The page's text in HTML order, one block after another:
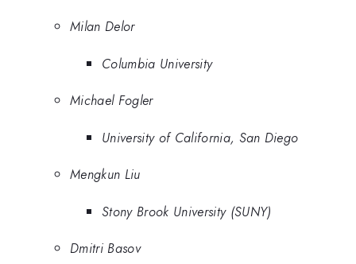
Milan Delor
Columbia University
Michael Fogler
University of California, San Diego
Mengkun Liu
Stony Brook University (SUNY)
Dmitri Basov